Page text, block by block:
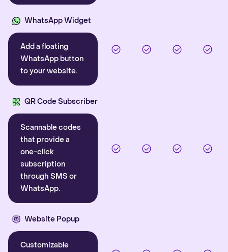
WhatsApp Widget
Add a floating
WhatsApp button
to your website.
QR Code Subscriber
Scannable codes
that provide a
one-click
subscription
through SMS or
WhatsApp.
Website Popup
Customizable